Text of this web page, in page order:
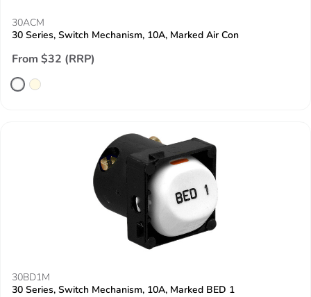
30ACM
30 Series, Switch Mechanism, 10A, Marked Air Con
From $32 (RRP)
30BD1M
30 Series, Switch Mechanism, 10A, Marked BED 1